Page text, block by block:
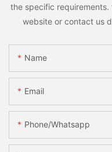
the specific
website or contact us
Name
Email
Phone/whatsapp